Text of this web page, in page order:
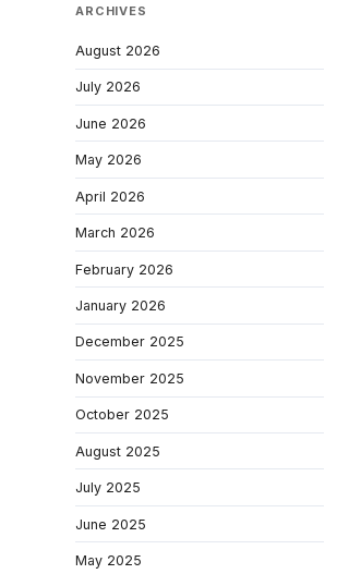
ARCHIVES
August 2026
July 2026
June 2026
May 2026
April 2026
March 2026
February 2026
January 2026
December 2025
November 2025
October 2025
August 2025
July 2025
June 2025
May 2025